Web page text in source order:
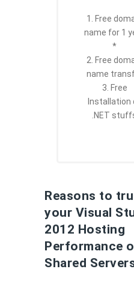
1. Free
name for 1
*
2. Free
name
3. Free
Installation
.NET
Reasons to
your Visual
2012 Hosting
Performance
Shared